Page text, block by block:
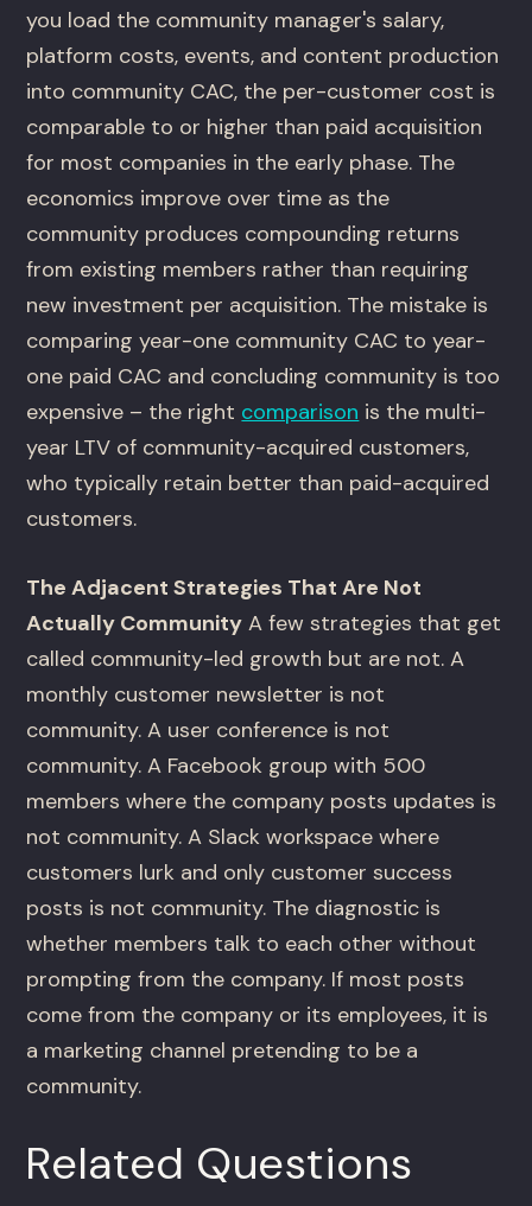
you load the community manager's salary,
platform costs, events, and content production
into community CAC, the per-customer cost is
comparable to or higher than paid acquisition
for most companies in the early phase. The
economics improve over time as the
community produces compounding returns
from existing members rather than requiring
new investment per acquisition. The mistake is
comparing year-one community CAC to year-
one paid CAC and concluding community is too
expensive – the right comparison is the multi-
year LTV of community-acquired customers,
who typically retain better than paid-acquired
customers.
The Adjacent Strategies That Are Not
Actually Community A few strategies that get
called community-led growth but are not. A
monthly customer newsletter is not
community. A user conference is not
community. A Facebook group with 500
members where the company posts updates is
not community. A Slack workspace where
customers lurk and only customer success
posts is not community. The diagnostic is
whether members talk to each other without
prompting from the company. If most posts
come from the company or its employees, it is
a marketing channel pretending to be a
community.
Related Questions